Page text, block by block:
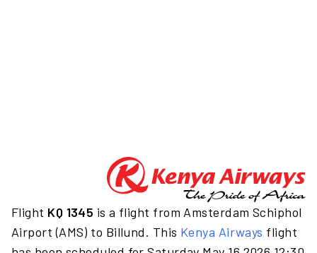
Flight KQ 1345 is a flight from Amsterdam Schiphol
Airport (AMS) to Billund. This Kenya Airways flight